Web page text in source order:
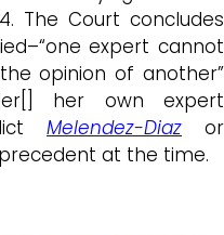
The Court concludes
expert cannot
opinion of another”
her own expert
Melendez-Diaz or
at the time.